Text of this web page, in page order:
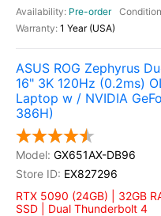
Pre-order
1 Year (USA)
ASUS ROG Zephyrus
16" 3K 120Hz (0.2ms)
Laptop w / NVIDIA
386H)
GX651AX-DB96
EX827296
RTX 5090 (24GB) | 32GB
SSD | Dual Thunderbolt 4